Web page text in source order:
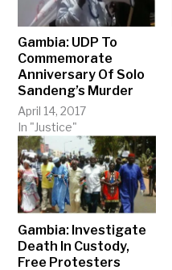
Gambia: UDP To
Commemorate
Anniversary Of Solo
Sandeng’s Murder
April 14, 2017
In "Justice"
Gambia: Investigate
Death In Custody,
Free Protesters